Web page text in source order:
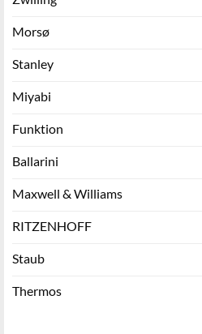
Morsø
Stanley
Miyabi
Funktion
Ballarini
Maxwell & Williams
RITZENHOFF
Staub
Thermos